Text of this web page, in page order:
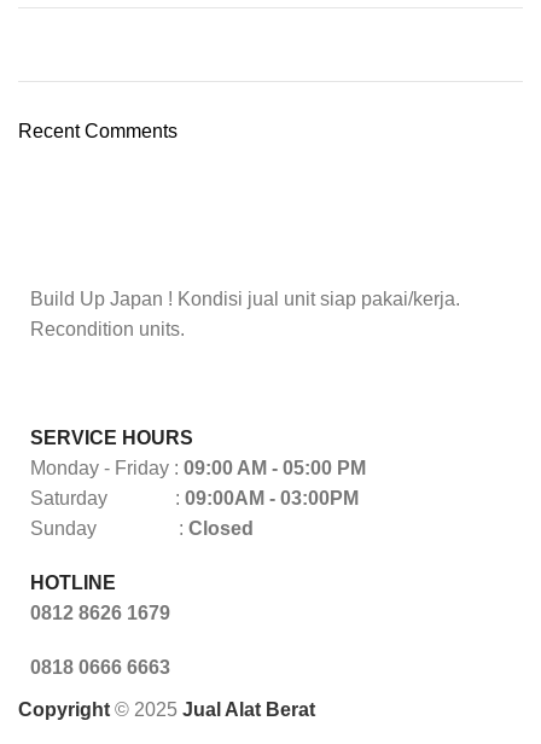
Recent Comments
Build Up Japan ! Kondisi jual unit siap pakai/kerja.
Recondition units.
SERVICE HOURS
Monday - Friday : 09:00 AM - 05:00 PM
Saturday : 09:00AM - 03:00PM
Sunday : Closed
HOTLINE
0812 8626 1679
0818 0666 6663
Copyright © 2025 Jual Alat Berat